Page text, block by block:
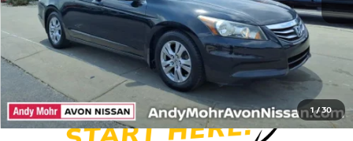
1 /30
Price Includes Doc Fee